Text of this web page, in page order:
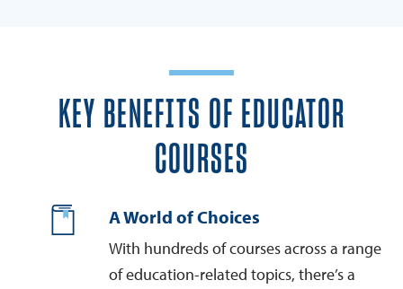
KEY BENEFITS OF EDUCATOR
COURSES
A World of Choices
With hundreds of courses across a range
of education-related topics, there’s a